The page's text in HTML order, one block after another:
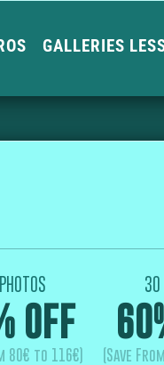
GALLERIES
OFF
80€ to 116€)
30
(Save